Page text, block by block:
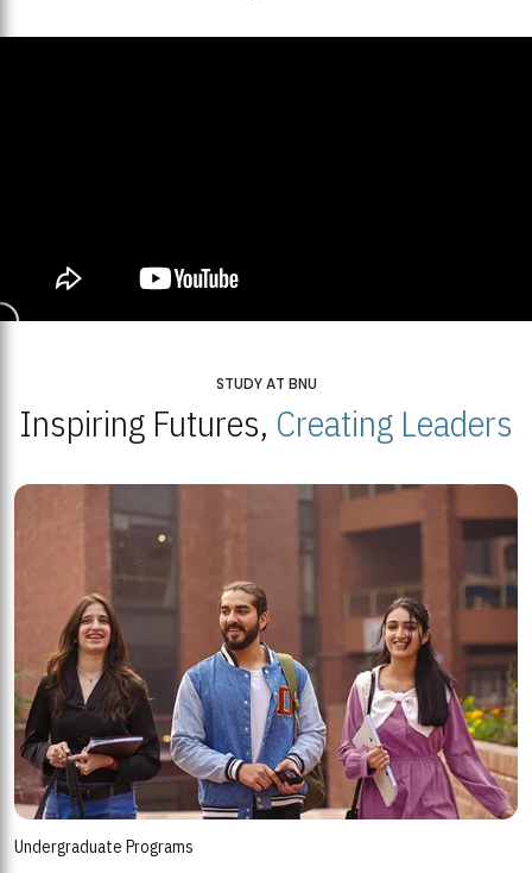
STUDY AT BNU
Inspiring Futures, Creating Leaders
Undergraduate Programs